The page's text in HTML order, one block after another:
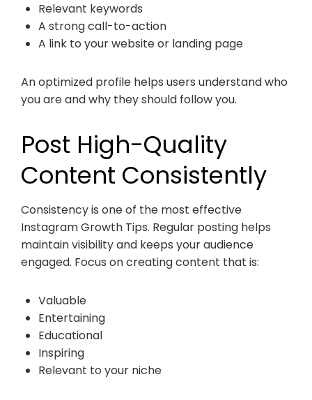
Relevant keywords
A strong call-to-action
A link to your website or landing page
An optimized profile helps users understand who
you are and why they should follow you.
Post High-Quality
Content Consistently
Consistency is one of the most effective
Instagram Growth Tips. Regular posting helps
maintain visibility and keeps your audience
engaged. Focus on creating content that is:
Valuable
Entertaining
Educational
Inspiring
Relevant to your niche